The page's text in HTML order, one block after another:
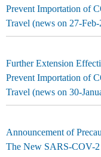
Prevent Importation of
Travel (news on 27-
Further Extension
Prevent Importation of
Travel (news on 30-
Announcement of
The New SARS-COV-2